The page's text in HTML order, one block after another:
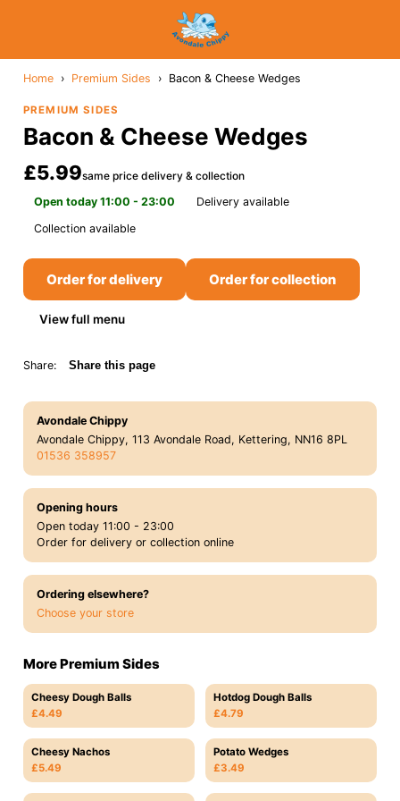
Home › Premium Sides › Bacon & Cheese Wedges
PREMIUM SIDES
Bacon & Cheese Wedges
£5.99same price delivery & collection
Open today 11:00 - 23:00
Delivery available
Collection available
Order for delivery Order for collection
View full menu
Share: Share this page
Avondale Chippy
Avondale Chippy, 113 Avondale Road, Kettering, NN16 8PL
01536 358957
Opening hours
Open today 11:00 - 23:00
Order for delivery or collection online
Ordering elsewhere?
Choose your store
More Premium Sides
Cheesy Dough Balls
£4.49
Hotdog Dough Balls
£4.79
Cheesy Nachos
£5.49
Potato Wedges
£3.49